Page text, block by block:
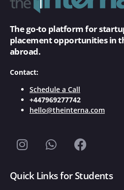
The go-to platform for
placement opportunities in
abroad.
Contact:
Schedule a Call
+447969277742
hello@theinterna.com
Quick Links for Students